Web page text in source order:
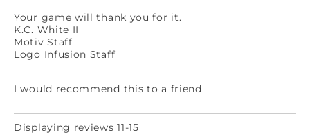
Your game will thank you for it.
K.C. White II
Motiv Staff
Logo Infusion Staff
I would recommend this to a friend
Displaying reviews 11-15